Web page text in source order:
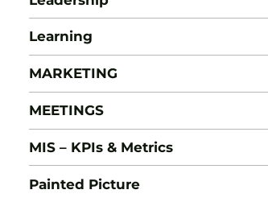
Learning
MARKETING
MEETINGS
MIS – KPIs & Metrics
Painted Picture